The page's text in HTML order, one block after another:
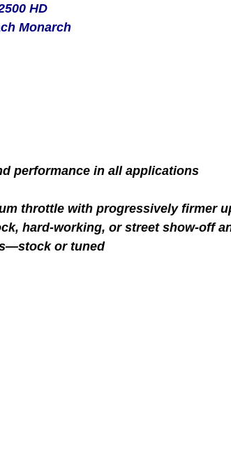
HD
Monarch
performance in all applications
throttle with progressively firmer
hard-working, or street show-off
or tuned